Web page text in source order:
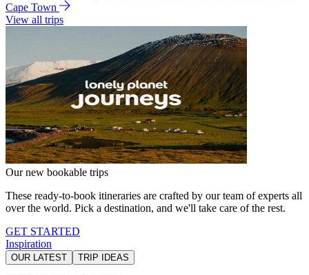
Cape Town
View all trips
Our new bookable trips
These ready-to-book itineraries are crafted by our team of experts all
over the world. Pick a destination, and we'll take care of the rest.
GET STARTED
Inspiration
OUR LATEST TRIP IDEAS